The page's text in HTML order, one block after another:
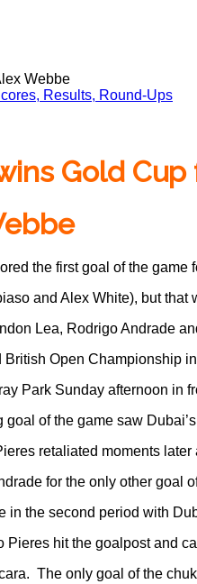
Webbe
Results, Round-Ups
Gold
the first goal of the game
and Alex White), but that
Lea, Rodrigo Andrade
British Open Championship
Park Sunday afternoon in
goal of the game saw
retaliated moments later
for the only other goal
in the second period with
Pieres hit the goalpost and
The only goal of the